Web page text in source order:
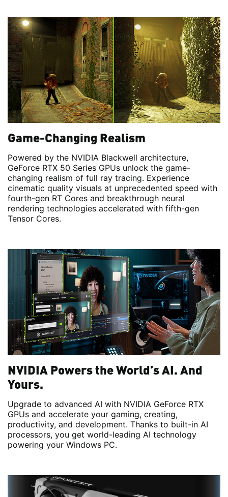
Game-Changing Realism
Powered by the NVIDIA Blackwell architecture,
GeForce RTX 50 Series GPUs unlock the game-
changing realism of full ray tracing. Experience
cinematic quality visuals at unprecedented speed with
fourth-gen RT Cores and breakthrough neural
rendering technologies accelerated with fifth-gen
Tensor Cores.
NVIDIA Powers the World’s AI. And
Yours.
Upgrade to advanced AI with NVIDIA GeForce RTX
GPUs and accelerate your gaming, creating,
productivity, and development. Thanks to built-in AI
processors, you get world-leading AI technology
powering your Windows PC.